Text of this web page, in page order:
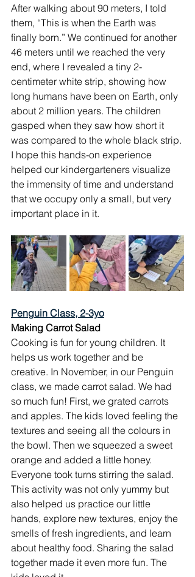
After walking about 90 meters, I told
them, “This is when the Earth was
finally born.” We continued for another
46 meters until we reached the very
end, where I revealed a tiny 2-
centimeter white strip, showing how
long humans have been on Earth, only
about 2 million years. The children
gasped when they saw how short it
was compared to the whole black strip.
I hope this hands-on experience
helped our kindergarteners visualize
the immensity of time and understand
that we occupy only a small, but very
important place in it.
Penguin Class, 2-3yo
Making Carrot Salad
Cooking is fun for young children. It
helps us work together and be
creative. In November, in our Penguin
class, we made carrot salad. We had
so much fun! First, we grated carrots
and apples. The kids loved feeling the
textures and seeing all the colours in
the bowl. Then we squeezed a sweet
orange and added a little honey.
Everyone took turns stirring the salad.
This activity was not only yummy but
also helped us practice our little
hands, explore new textures, enjoy the
smells of fresh ingredients, and learn
about healthy food. Sharing the salad
together made it even more fun. The